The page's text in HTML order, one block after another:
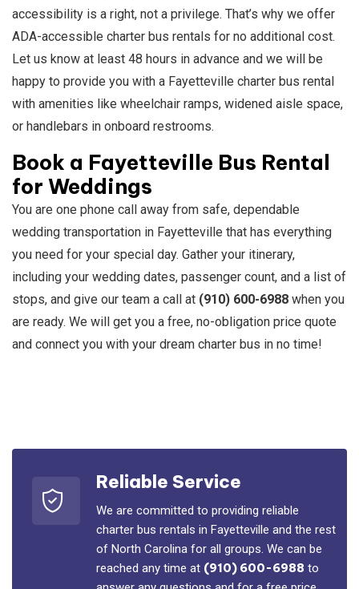
accessibility is a right, not a privilege. That’s why we offer
ADA-accessible charter bus rentals for no additional cost.
Let us know at least 48 hours in advance and we will be
happy to provide you with a Fayetteville charter bus rental
with amenities like wheelchair ramps, widened aisle space,
or handlebars in onboard restrooms.
Book a Fayetteville Bus Rental
for Weddings
You are one phone call away from safe, dependable
wedding transportation in Fayetteville that has everything
you need for your special day. Gather your itinerary,
including your wedding dates, passenger count, and a list of
stops, and give our team a call at (910) 600-6988 when you
are ready. We will get you a free, no-obligation price quote
and connect you with your dream charter bus in no time!
Reliable Service
We are committed to providing reliable
charter bus rentals in Fayetteville and the rest
of North Carolina for all groups. We can be
reached any time at (910) 600-6988 to